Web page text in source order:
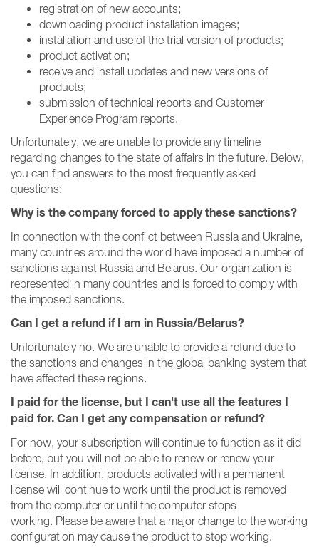
registration of new accounts;
downloading product installation images;
installation and use of the trial version of products;
product activation;
receive and install updates and new versions of
products;
submission of technical reports and Customer
Experience Program reports.
Unfortunately, we are unable to provide any timeline
regarding changes to the state of affairs in the future. Below,
you can find answers to the most frequently asked
questions:
Why is the company forced to apply these sanctions?
In connection with the conflict between Russia and Ukraine,
many countries around the world have imposed a number of
sanctions against Russia and Belarus. Our organization is
represented in many countries and is forced to comply with
the imposed sanctions.
Can I get a refund if I am in Russia/Belarus?
Unfortunately no. We are unable to provide a refund due to
the sanctions and changes in the global banking system that
have affected these regions.
I paid for the license, but I can't use all the features I
paid for.Can I get any compensation or refund?
For now, your subscription will continue to function as it did
before, but you will not be able to renew or renew your
license. In addition, products activated with a permanent
license will continue to work until the product is removed
from the computer or until the computer stops
working. Please be aware that a major change to the working
configuration may cause the product to stop working.